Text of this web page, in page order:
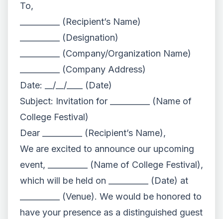
To,
__________ (Recipient’s Name)
__________ (Designation)
__________ (Company/Organization Name)
__________ (Company Address)
Date: __/__/____ (Date)
Subject: Invitation for __________ (Name of
College Festival)
Dear __________ (Recipient’s Name),
We are excited to announce our upcoming
event, __________ (Name of College Festival),
which will be held on __________ (Date) at
__________ (Venue). We would be honored to
have your presence as a distinguished guest